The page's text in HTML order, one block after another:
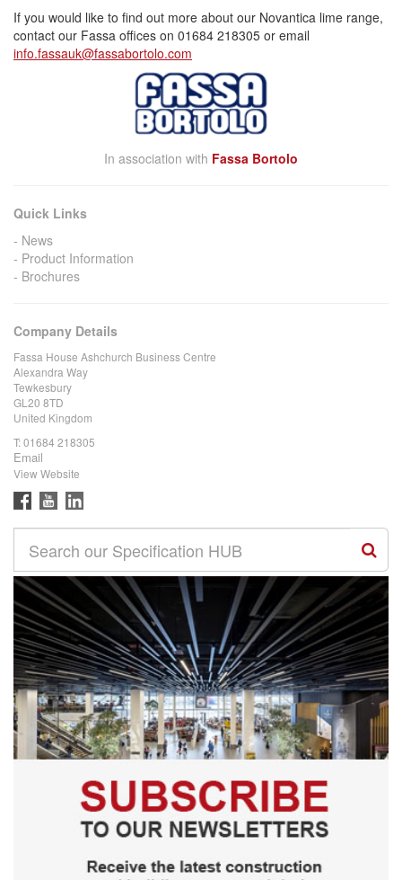
If you would like to find out more about our Novantica lime range,
contact our Fassa offices on 01684 218305 or email
info.fassauk@fassabortolo.com
In association with Fassa Bortolo
Quick Links
News
Product Information
Brochures
Company Details
Fassa House Ashchurch Business Centre
Alexandra Way
Tewkesbury
GL20 8TD
United Kingdom
T:01684 218305
Email
View Website